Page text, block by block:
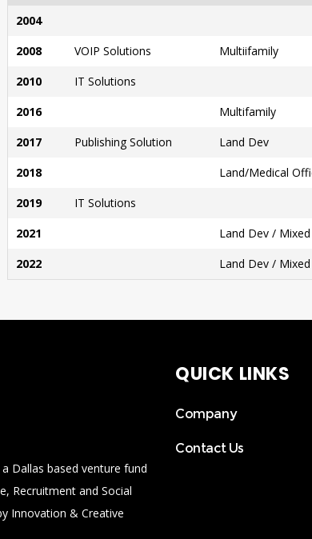
2004
2008
VOIP Solutions Multiifamily
2010
IT Solutions
2016
Multifamily
2017
Publishing Solution
Land Dev
2018
Land/Medical
2019
IT Solutions
2021
Land Dev /
2022
Land Dev /
Dallas based venture fund
Recruitment and Social
Innovation & Creative
QUICK LINKS
Company
Contact Us